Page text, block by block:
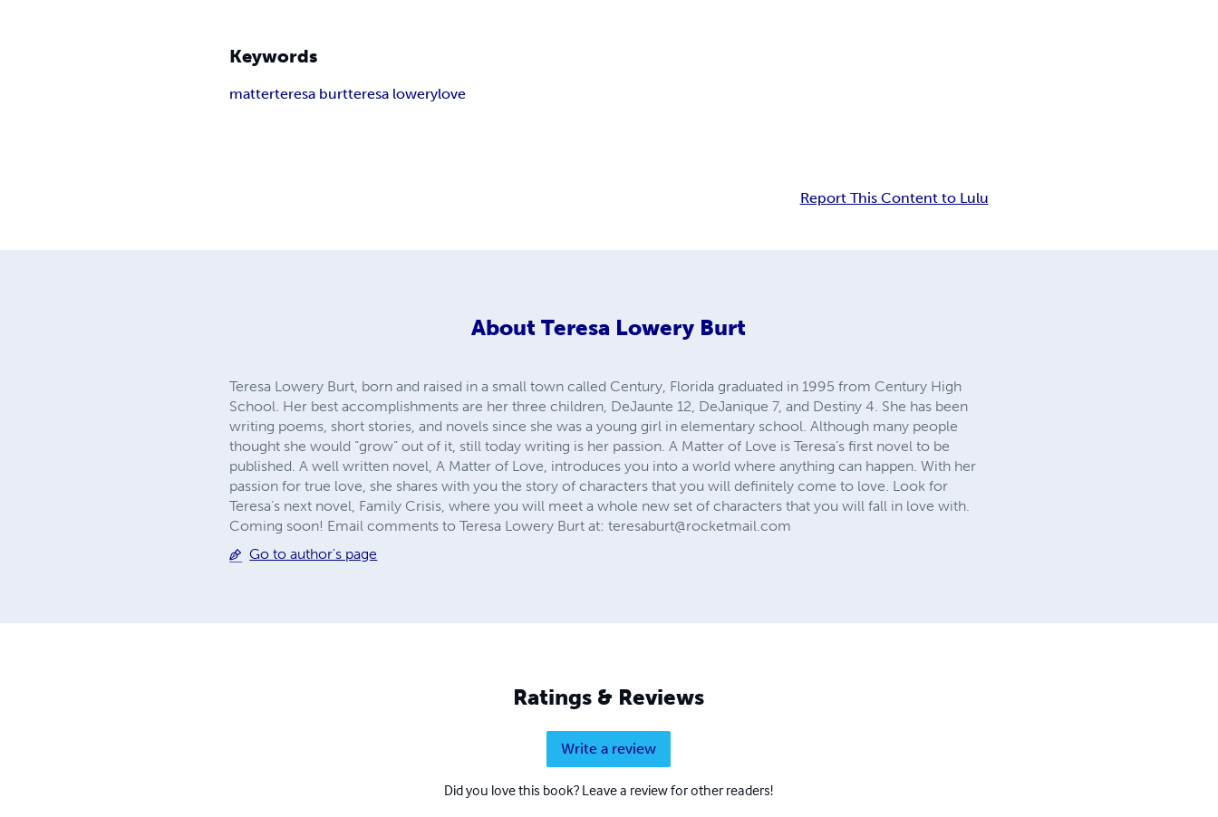
Keywords
matterteresa burtteresa lowerylove
Report This Content to Lulu
About Teresa Lowery Burt
Teresa Lowery Burt, born and raised in a small town called Century, Florida graduated in 1995 from Century High
School. Her best accomplishments are her three children, DeJaunte 12, DeJanique 7, and Destiny 4. She has been
writing poems, short stories, and novels since she was a young girl in elementary school. Although many people
thought she would “grow” out of it, still today writing is her passion. A Matter of Love is Teresa’s first novel to be
published. A well written novel, A Matter of Love, introduces you into a world where anything can happen. With her
passion for true love, she shares with you the story of characters that you will definitely come to love. Look for
Teresa’s next novel, Family Crisis, where you will meet a whole new set of characters that you will fall in love with.
Coming soon! Email comments to Teresa Lowery Burt at:teresaburt@rocketmail.com
Go to author's page
Ratings & Reviews
Write a review
Did you love this book? Leave a review for other readers!